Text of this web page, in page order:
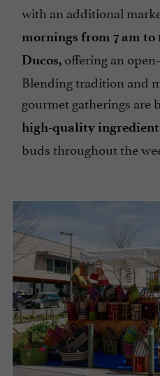
with an additional
mornings from 7 am to
Ducos, offering an
Blending tradition and
gourmet gatherings are
high-quality
buds throughout the